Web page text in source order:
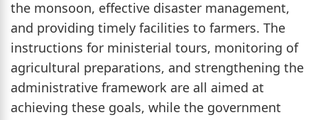
the monsoon, effective disaster management,
and providing timely facilities to farmers. The
instructions for ministerial tours, monitoring of
agricultural preparations, and strengthening the
administrative framework are all aimed at
achieving these goals, while the government